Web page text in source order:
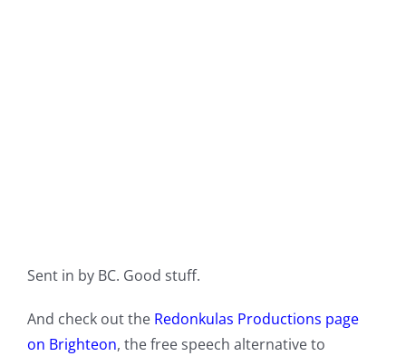
Sent in by BC. Good stuff.
And check out the Redonkulas Productions page
on Brighteon, the free speech alternative to